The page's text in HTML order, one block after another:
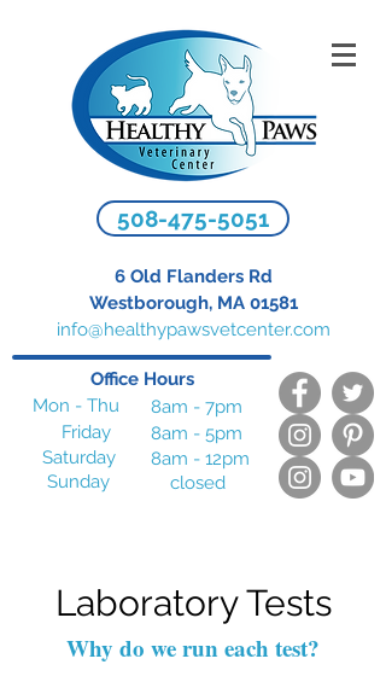
508-475-5051
6 Old Flanders Rd
Westborough, MA 01581
info@healthypawsvetcenter.com
Office Hours
Mon - Thu
Friday
Saturday
Sunday
8am - 7pm
8am - 5pm
8am - 12pm
closed
Laboratory Tests
Why do we run each test?